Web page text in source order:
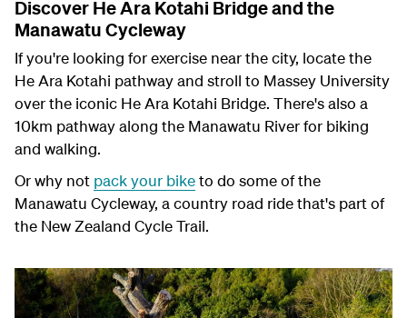
Discover He Ara Kotahi Bridge and the
Manawatu Cycleway
If you're looking for exercise near the city, locate the
He Ara Kotahi pathway and stroll to Massey University
over the iconic He Ara Kotahi Bridge. There's also a
10km pathway along the Manawatu River for biking
and walking.
Or why not pack your biketo do some of the
Manawatu Cycleway, a country road ride that's part of
the New Zealand Cycle Trail.